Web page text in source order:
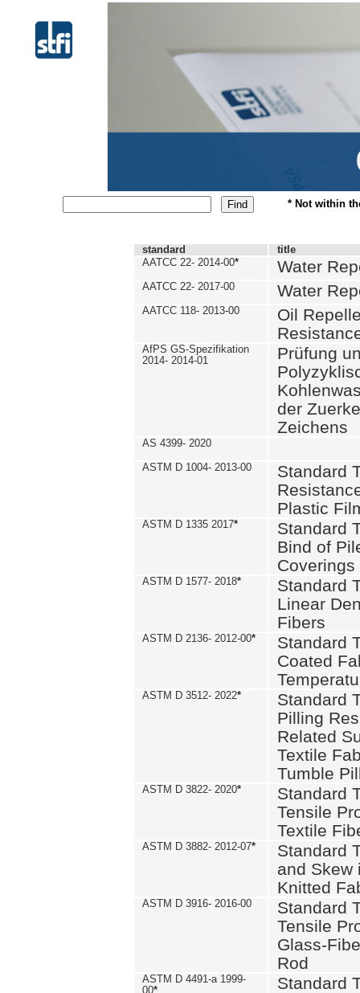
* Not within
standard
title
AATCC 22- 2014-00* Water
AATCC 22- 2017-00 Water
AATCC 118- 2013-00
Oil
AfPS GS-Spezifikation
2014- 2014-01
Prüfung
der
Zeichens
AS 4399- 2020
ASTM D 1004- 2013-00
Standard
Plastic
ASTM D 1335 2017*
Standard
Bind of
Coverings
ASTM D 1577- 2018*
Standard
Linear
Fibers
ASTM D 2136- 2012-00*
Standard
Coated
ASTM D 3512- 2022*
Standard
Pilling
Related
Textile
Tumble
ASTM D 3822- 2020*
Standard
Tensile
Textile
ASTM D 3882- 2012-07*
Standard
and Skew
Knitted
ASTM D 3916- 2016-00
Standard
Tensile
Glass-
Rod
ASTM D 4491-a 1999-
00*
Standard